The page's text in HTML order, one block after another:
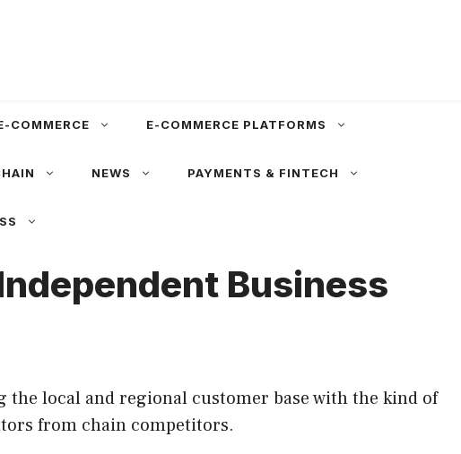
COMMERCE E-COMMERCE PLATFORMS
NEWS PAYMENTS & FINTECH
Business
the local and regional customer base with the kind of
from chain competitors.